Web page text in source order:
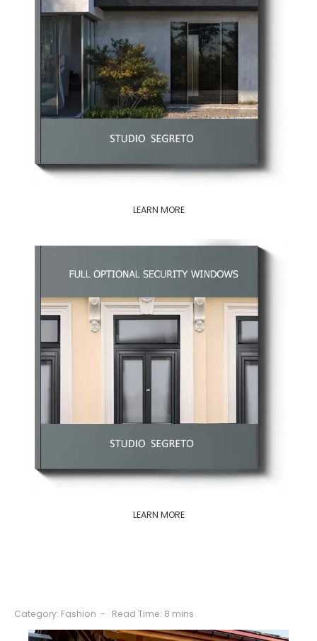
LEARN MORE
LEARN MORE
Category: Fashion Read Time: 8 mins